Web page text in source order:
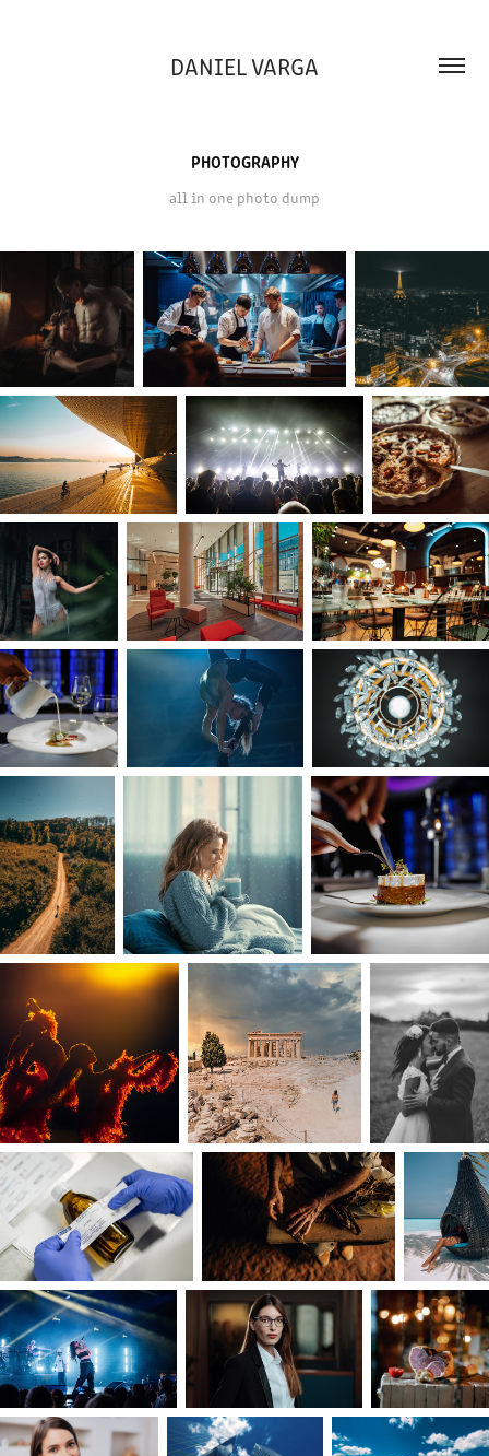
DANIEL VARGA
PHOTOGRAPHY
all in one photo dump